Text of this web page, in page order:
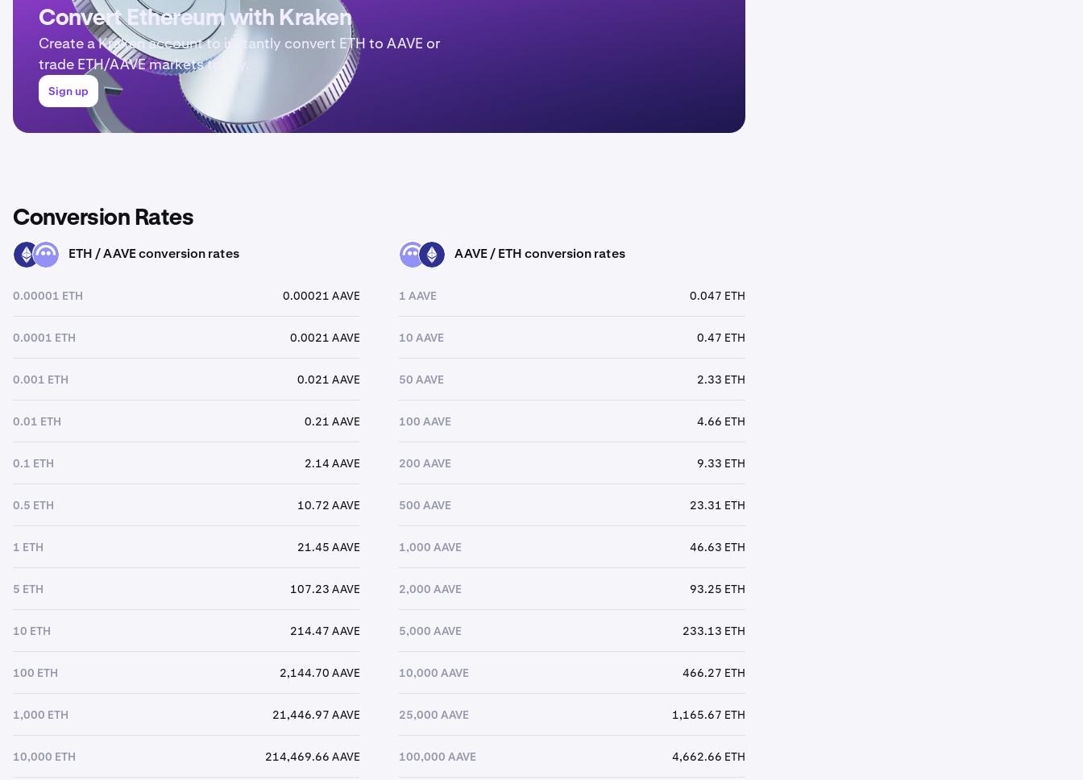
Convert Ethereum with Kraken
Create a Kraken account to instantly convert ETH to AAVE or
trade ETH/AAVE markets today.
Sign up
Conversion Rates
ETH AAVE ETH / AAVE conversion rates
0.00001 ETH 0.00021 AAVE
0.0001 ETH 0.0021 AAVE
0.001 ETH 0.021 AAVE
0.01 ETH 0.21 AAVE
0.1 ETH 2.14 AAVE
0.5 ETH 10.72 AAVE
1 ETH 21.45 AAVE
5 ETH 107.23 AAVE
10 ETH 214.47 AAVE
100 ETH 2,144.70 AAVE
1,000 ETH 21,446.97 AAVE
10,000 ETH 214,469.66 AAVE
AAVE ETH AAVE / ETH conversion rates
1 AAVE 0.047 ETH
10 AAVE 0.47 ETH
50 AAVE 2.33 ETH
100 AAVE 4.66 ETH
200 AAVE 9.33 ETH
500 AAVE 23.31 ETH
1,000 AAVE 46.63 ETH
2,000 AAVE 93.25 ETH
5,000 AAVE 233.13 ETH
10,000 AAVE 466.27 ETH
25,000 AAVE 1,165.67 ETH
100,000 AAVE 4,662.66 ETH